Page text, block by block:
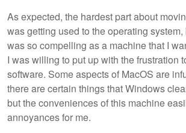
As expected, the hardest part about
was getting used to the operating
was so compelling as a machine that I
I was willing to put up with the frustration
software. Some aspects of MacOS are
there are certain things that Windows
but the conveniences of this machine
annoyances for me.